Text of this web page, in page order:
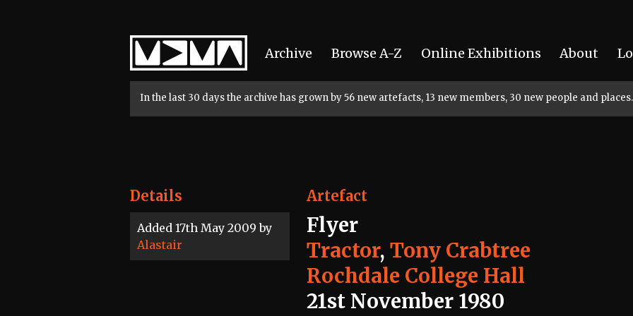
Home
Archive Browse A-Z Online Exhibitions About
In the last 30 days the archive has grown by 56 new artefacts, 13 new members, 30 new people and places.
Details
Added 17th May 2009 by
Alastair
Artefact
Flyer
Tractor, Tony Crabtree
Rochdale College Hall
21st November 1980